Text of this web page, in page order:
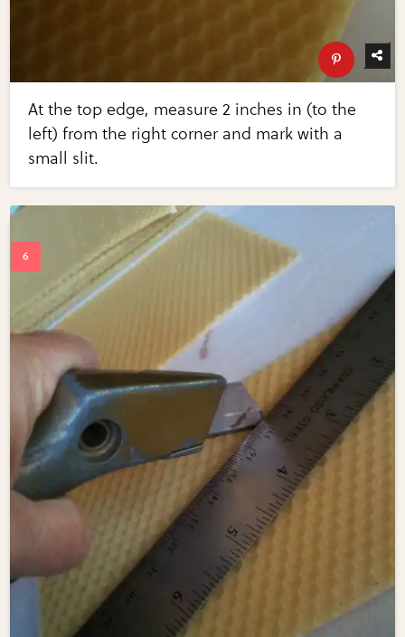
At the top edge, measure 2 inches in (to the
left) from the right corner and mark with a
small slit.